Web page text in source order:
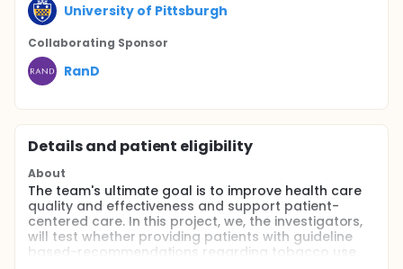
University of Pittsburgh
Collaborating Sponsor
RanD
Details and patient eligibility
About
The team's ultimate goal is to improve health care
quality and effectiveness and support patient-
centered care. In this project, we, the investigators,
will test whether providing patients with guideline
based-recommendations regarding tobacco use,